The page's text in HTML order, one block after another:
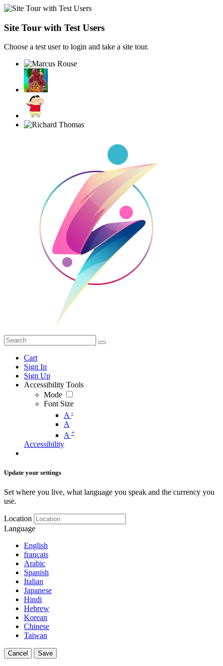
Site Tour with Test Users
Choose a test user to login and take a site tour.
Cart
Sign In
Sign Up
Accessibility Tools
Mode
Font Size
A -
A
A +
Accessibility
Update your settings
Set where you live, what language you speak and the currency you
use.
Location
Language
English
français
Arabic
Spanish
Italian
Japanese
Hindi
Hebrew
Korean
Chinese
Taiwan
Cancel Save